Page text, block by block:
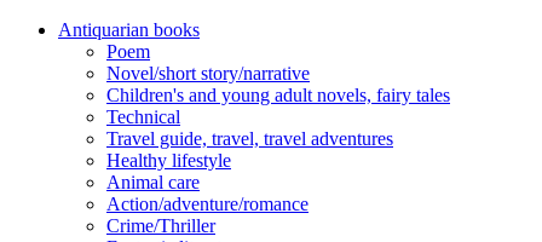
Antiquarian books
Poem
Novel/short story/narrative
Children's and young adult novels, fairy tales
Technical
Travel guide, travel, travel adventures
Healthy lifestyle
Animal care
Action/adventure/romance
Crime/Thriller